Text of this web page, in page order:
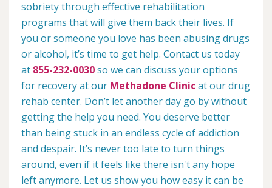
sobriety through effective rehabilitation
programs that will give them back their lives. If
you or someone you love has been abusing drugs
or alcohol, it’s time to get help. Contact us today
at 855-232-0030so we can discuss your options
for recovery at our Methadone Clinicat our drug
rehab center. Don’t let another day go by without
getting the help you need. You deserve better
than being stuck in an endless cycle of addiction
and despair. It’s never too late to turn things
around, even if it feels like there isn't any hope
left anymore. Let us show you how easy it can be